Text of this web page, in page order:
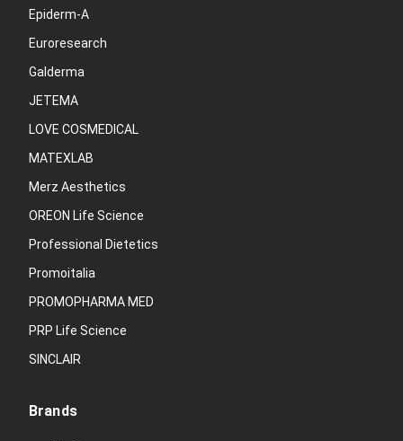
Epiderm-A
Euroresearch
Galderma
JETEMA
LOVE COSMEDICAL
MATEXLAB
Merz Aesthetics
OREON Life Science
Professional Dietetics
Promoitalia
PROMOPHARMA MED
PRP Life Science
SINCLAIR
Brands